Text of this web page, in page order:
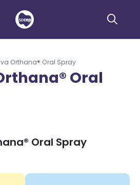
Orthana® Oral Spray
Oral
Oral Spray